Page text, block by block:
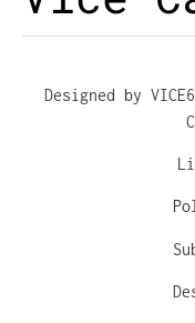
Designed by